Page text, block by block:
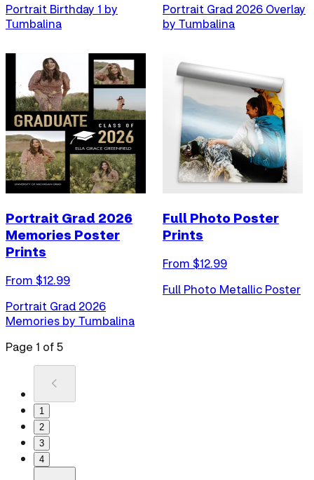
Portrait Birthday 1 by
Tumbalina
Portrait Grad 2026 Overlay
by Tumbalina
Portrait Grad 2026
Memories Poster
Prints
From $12.99
Portrait Grad 2026
Memories by Tumbalina
Full Photo Poster
Prints
From $12.99
Full Photo Metallic Poster
Page 1 of5
1
2
3
4